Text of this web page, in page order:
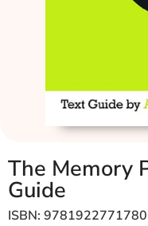
The Memory
Guide
ISBN: 9781922771780